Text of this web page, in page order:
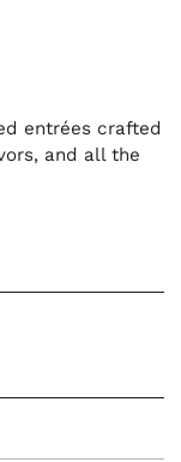
entrées crafted
and all the